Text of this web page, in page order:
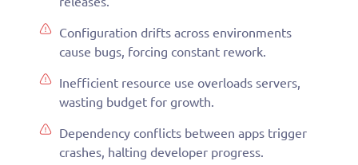
Configuration drifts across environments
cause bugs, forcing constant rework.
Inefficient resource use overloads servers,
wasting budget for growth.
Dependency conflicts between apps trigger
crashes, halting developer progress.